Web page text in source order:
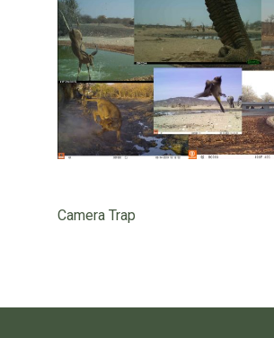
Camera Trap